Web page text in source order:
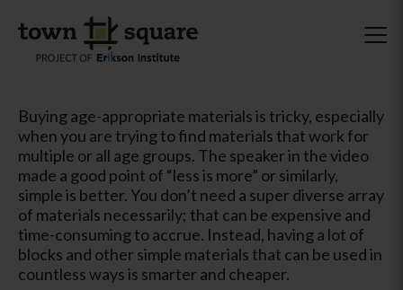
Buying age-appropriate materials is tricky, especially
when you are trying to find materials that work for
multiple or all age groups. The speaker in the video
made a good point of “less is more” or similarly,
simple is better. You don’t need a super diverse array
of materials necessarily; that can be expensive and
time-consuming to accrue. Instead, having a lot of
blocks and other simple materials that can be used in
countless ways is smarter and cheaper.